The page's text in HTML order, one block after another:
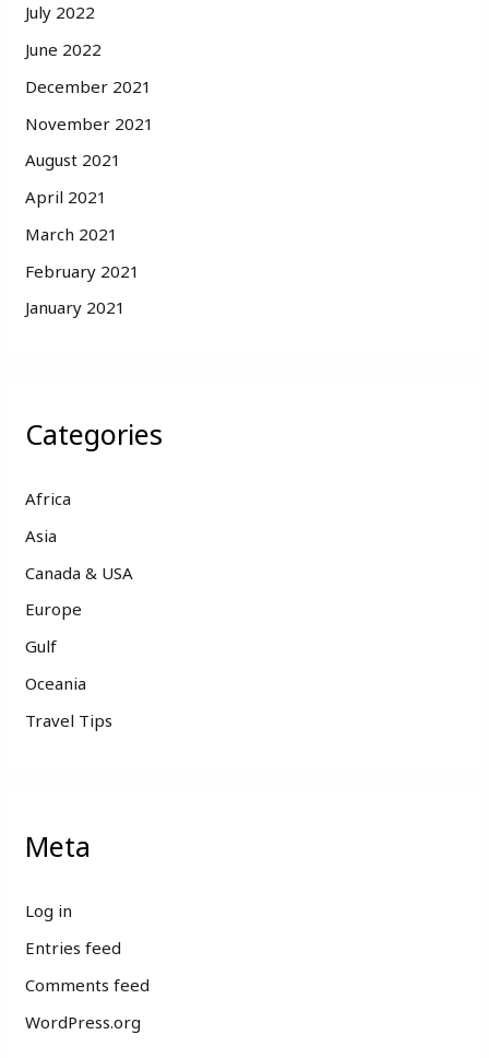
July 2022
June 2022
December 2021
November 2021
August 2021
April 2021
March 2021
February 2021
January 2021
Categories
Africa
Asia
Canada & USA
Europe
Gulf
Oceania
Travel Tips
Meta
Log in
Entries feed
Comments feed
WordPress.org